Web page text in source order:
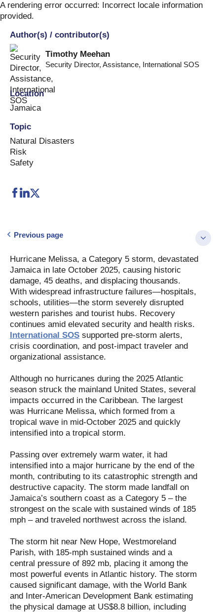
Skip
to
A rendering error occurred: Incorrect locale information
provided.
Author(s) / contributor(s)
Timothy Meehan
Security Director, Assistance, International SOS
Location
Jamaica
Topic
Natural Disasters
Risk
Safety
Previous page
Hurricane Melissa, a Category 5 storm, devastated
Jamaica in late October 2025, causing historic
damage, 45 deaths, and displacing thousands.
With widespread infrastructure failures—hospitals,
schools, utilities—the storm severely disrupted
western parishes and tourist hubs. Recovery
continues amid elevated security and health risks.
International SOS supported pre-storm alerts,
crisis coordination, and post-impact traveler and
organizational assistance.
Although no hurricanes during the 2025 Atlantic
season struck the mainland United States, several
impacts occurred in the Caribbean. The largest
was Hurricane Melissa, which formed from a
tropical wave in mid-October 2025 and quickly
intensified into a tropical storm.
Passing over extremely warm water, it had
intensified into a major hurricane by the end of the
month, contributing to its catastrophic strength and
destructive capacity. The storm made landfall on
Jamaica’s southern coast as a Category 5 – the
strongest on the scale with sustained winds of 185
mph – and traveled northwest across the island.
The storm hit near New Hope, Westmoreland
Parish, with 185-mph sustained winds and a
central pressure of 892 mb, placing it among the
most powerful events in Atlantic history. The storm
caused significant damage, with the World Bank
and Inter-American Development Bank estimating
the physical damage at US$8.8 billion, including